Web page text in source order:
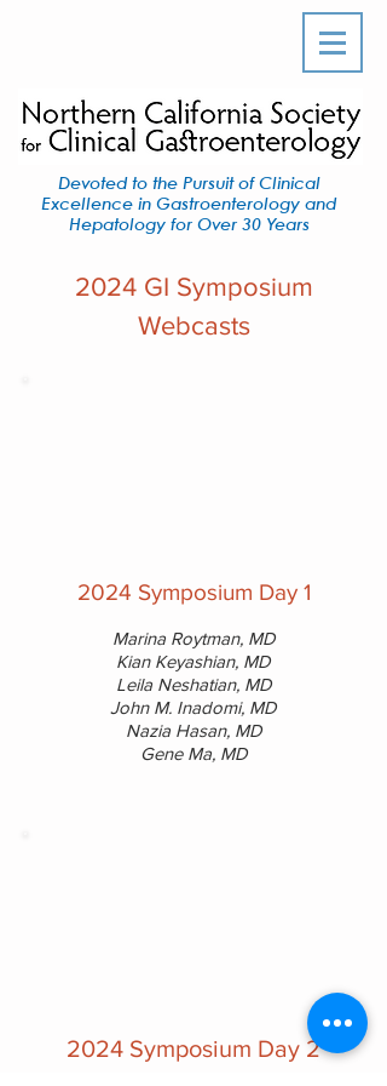
Devoted to the Pursuit of Clinical
Excellence in Gastroenterology and
Hepatology for Over 30 Years
2024 GI Symposium
Webcasts
2024 Symposium Day 1
Marina Roytman, MD
Kian Keyashian, MD
Leila Neshatian, MD
John M. Inadomi, MD
Nazia Hasan, MD
Gene Ma, MD
2024 Symposium Day 2